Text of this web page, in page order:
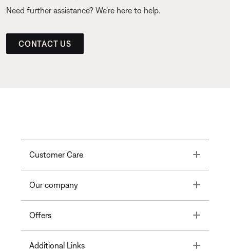
Need further assistance? We’re here to help.
CONTACT US
Customer Care Toggle
Our company Toggle
Offers Toggle
Additional Links Toggle